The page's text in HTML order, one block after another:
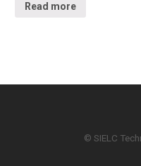
Read more
© SIELC